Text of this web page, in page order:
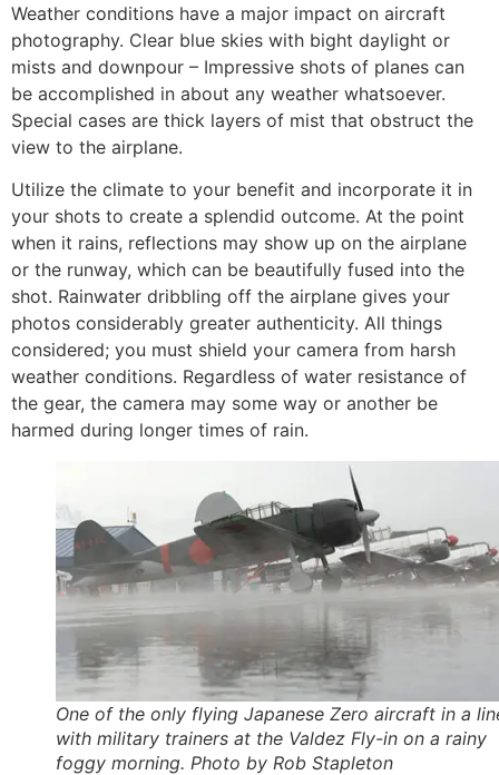
Weather conditions have a major impact on aircraft
photography. Clear blue skies with bight daylight or
mists and downpour – Impressive shots of planes can
be accomplished in about any weather whatsoever.
Special cases are thick layers of mist that obstruct the
view to the airplane.
Utilize the climate to your benefit and incorporate it in
your shots to create a splendid outcome. At the point
when it rains, reflections may show up on the airplane
or the runway, which can be beautifully fused into the
shot. Rainwater dribbling off the airplane gives your
photos considerably greater authenticity. All things
considered; you must shield your camera from harsh
weather conditions. Regardless of water resistance of
the gear, the camera may some way or another be
harmed during longer times of rain.
One of the only flying Japanese Zero aircraft in a
with military trainers at the Valdez Fly-in on a rainy
foggy morning. Photo by Rob Stapleton